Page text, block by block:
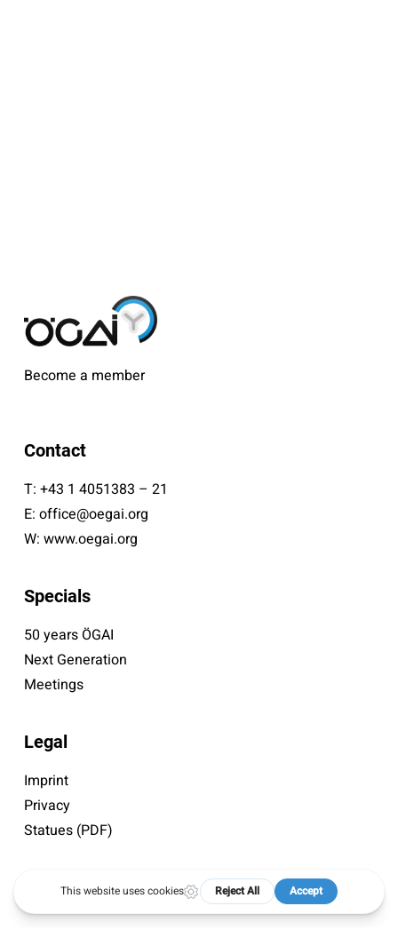
Become a member
Contact
T: +43 1 4051383 – 21
E: office@oegai.org
W: www.oegai.org
Specials
50 years ÖGAI
Next Generation
Meetings
Legal
Imprint
Privacy
Statues (PDF)